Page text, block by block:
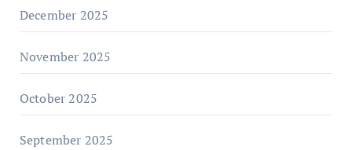
December 2025
November 2025
October 2025
September 2025